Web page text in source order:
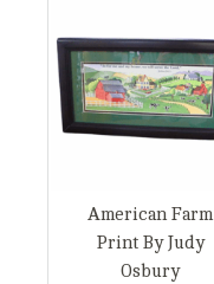
American Farm
Print By Judy
Osbury